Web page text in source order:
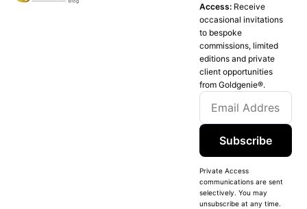
Access: Receive
occasional invitations
to bespoke
commissions, limited
editions and private
client opportunities
from Goldgenie®️.
Subscribe
Private Access
communications are sent
selectively. You may
unsubscribe at any time.